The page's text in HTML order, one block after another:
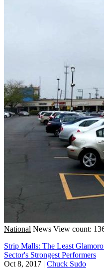
National News View count:
Strip Malls: The Least
Sector's Strongest Performers
Oct 8, 2017 | Chuck Sudo